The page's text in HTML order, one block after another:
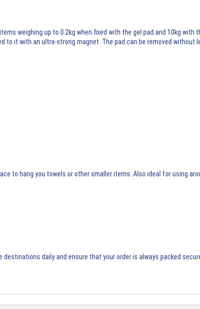
weighing up to 0.2kg when fixed with the gel pad and 10kg with
it with an ultra-strong magnet. The pad can be removed without
to hang you towels or other smaller items. Also ideal for using
destinations daily and ensure that your order is always packed